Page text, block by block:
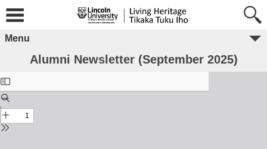
Menu
Alumni Newsletter (September 2025)